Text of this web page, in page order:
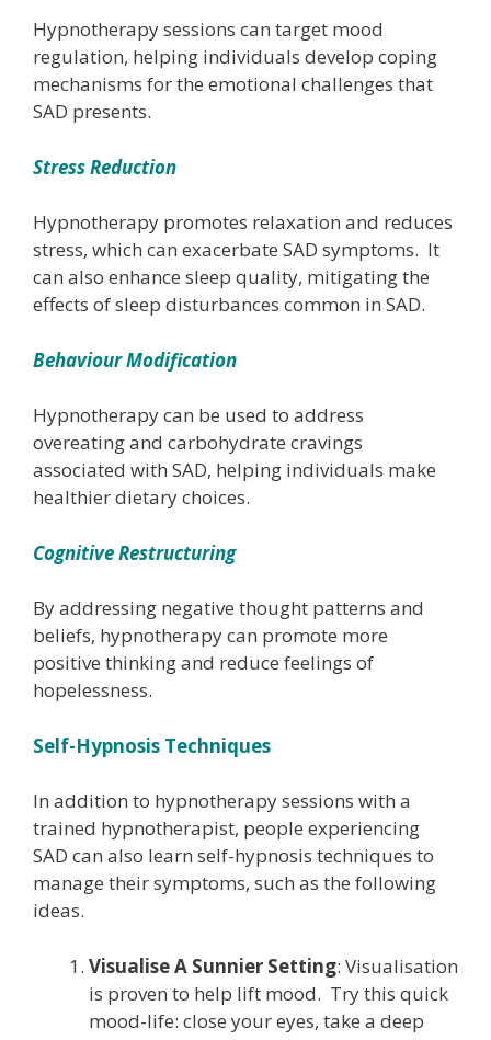
Hypnotherapy sessions can target mood
regulation, helping individuals develop coping
mechanisms for the emotional challenges that
SAD presents.
Stress Reduction
Hypnotherapy promotes relaxation and reduces
stress, which can exacerbate SAD symptoms. It
can also enhance sleep quality, mitigating the
effects of sleep disturbances common in SAD.
Behaviour Modification
Hypnotherapy can be used to address
overeating and carbohydrate cravings
associated with SAD, helping individuals make
healthier dietary choices.
Cognitive Restructuring
By addressing negative thought patterns and
beliefs, hypnotherapy can promote more
positive thinking and reduce feelings of
hopelessness.
Self-Hypnosis Techniques
In addition to hypnotherapy sessions with a
trained hypnotherapist, people experiencing
SAD can also learn self-hypnosis techniques to
manage their symptoms, such as the following
ideas.
Visualise A Sunnier Setting: Visualisation
is proven to help lift mood. Try this quick
mood-life: close your eyes, take a deep